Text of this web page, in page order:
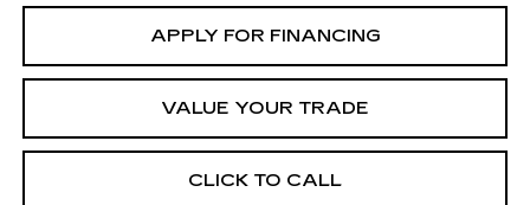
APPLY FOR FINANCING
VALUE YOUR TRADE
CLICK TO CALL